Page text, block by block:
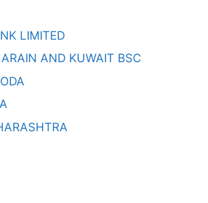
LIMITED
AND KUWAIT BSC